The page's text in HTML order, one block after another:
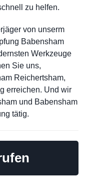
zu helfen.
von unserm
Babensham
Werkzeuge
Sie uns,
Reichertsham,
erreichen. Und wir
und Babensham
tätig.